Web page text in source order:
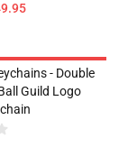
- Double
Guild Logo